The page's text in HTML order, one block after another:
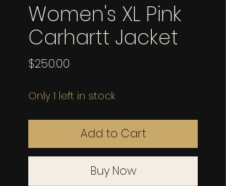
Women's XL Pink
Carhartt Jacket
$250.00
Only 1 left in stock
Add to Cart
Buy Now